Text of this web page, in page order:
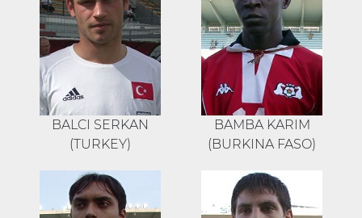
BALCI SERKAN
(TURKEY)
BAMBA KARIM
(BURKINA FASO)